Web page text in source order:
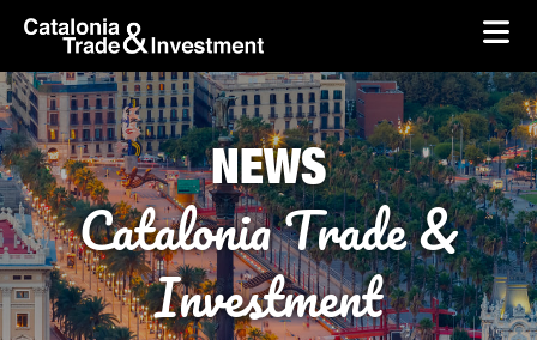
Skip to Main Content
skip-to-content
NEWS
Catalonia Trade &
Investment